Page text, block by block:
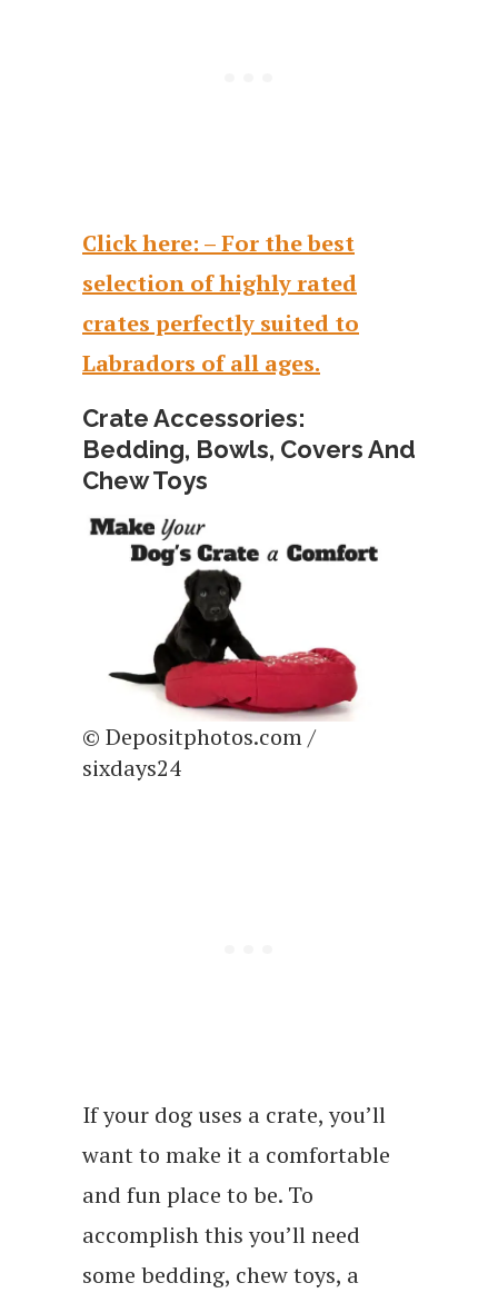
Click here: – For the best
selection of highly rated
crates perfectly suited to
Labradors of all ages.
Crate Accessories:
Bedding, Bowls, Covers And
Chew Toys
© Depositphotos.com /
sixdays24
If your dog uses a crate, you’ll
want to make it a comfortable
and fun place to be. To
accomplish this you’ll need
some bedding, chew toys, a